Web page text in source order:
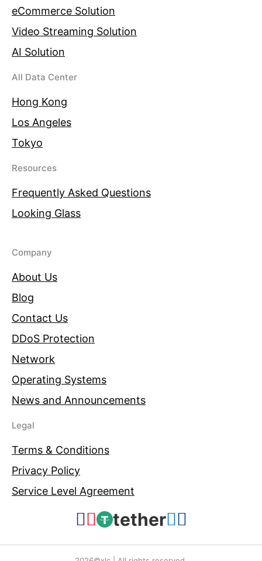
eCommerce Solution
Video Streaming Solution
AI Solution
All Data Center
Hong Kong
Los Angeles
Tokyo
Resources
Frequently Asked Questions
Looking Glass
Company
About Us
Blog
Contact Us
DDoS Protection
Network
Operating Systems
News and Announcements
Legal
Terms & Conditions
Privacy Policy
Service Level Agreement
tether